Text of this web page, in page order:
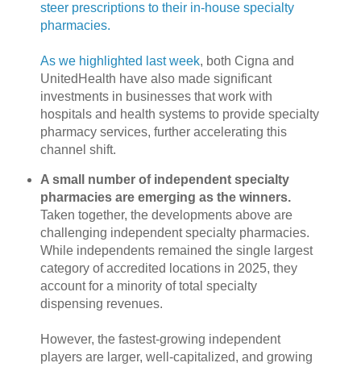
steer prescriptions to their in-house specialty
pharmacies.
As we highlighted last week, both Cigna and
UnitedHealth have also made significant
investments in businesses that work with
hospitals and health systems to provide specialty
pharmacy services, further accelerating this
channel shift.
A small number of independent specialty
pharmacies are emerging as the winners.
Taken together, the developments above are
challenging independent specialty pharmacies.
While independents remained the single largest
category of accredited locations in 2025, they
account for a minority of total specialty
dispensing revenues.
However, the fastest-growing independent
players are larger, well-capitalized, and growing